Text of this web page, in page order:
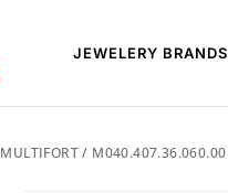
JEWELERY BRANDS
MULTIFORT/ M040.407.36.060.00